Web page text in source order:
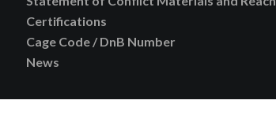
Certifications
Cage Code / DnB Number
News